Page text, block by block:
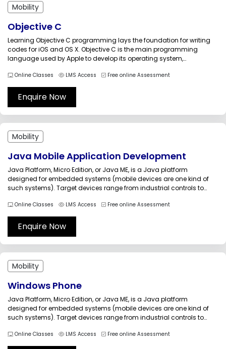
Mobility
Objective C
Learning Objective C programming lays the foundation for writing
codes for iOS and OS X. Objective C is the main programming
language used by Apple to develop its operating system,
explore the fundamental building blocks of this important object-
oriented programming...
Online Classes LMS Access Free online Assessment
Enquire Now
Mobility
Java Mobile Application Development
Java Platform, Micro Edition, or Java ME, is a Java platform
designed for embedded systems (mobile devices are one kind of
such systems). Target devices range from industrial controls to
ME was formerly known as Java 2 Platform, Micro Edition (J2ME)....
Online Classes LMS Access Free online Assessment
Enquire Now
Mobility
Windows Phone
Java Platform, Micro Edition, or Java ME, is a Java platform
designed for embedded systems (mobile devices are one kind of
such systems). Target devices range from industrial controls to
ME was formerly known as Java 2 Platform, Micro Edition (J2ME)....
Online Classes LMS Access Free online Assessment